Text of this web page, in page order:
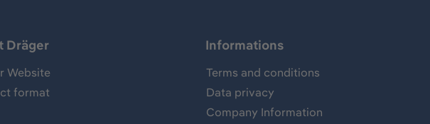
Dräger
Website
format
Informations
Terms and conditions
Data privacy
Company Information